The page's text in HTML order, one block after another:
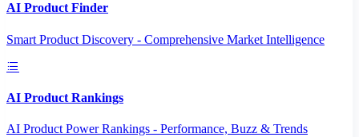
AI Product Finder
Smart Product Discovery - Comprehensive Market Intelligence
AI Product Rankings
AI Product Power Rankings - Performance, Buzz & Trends